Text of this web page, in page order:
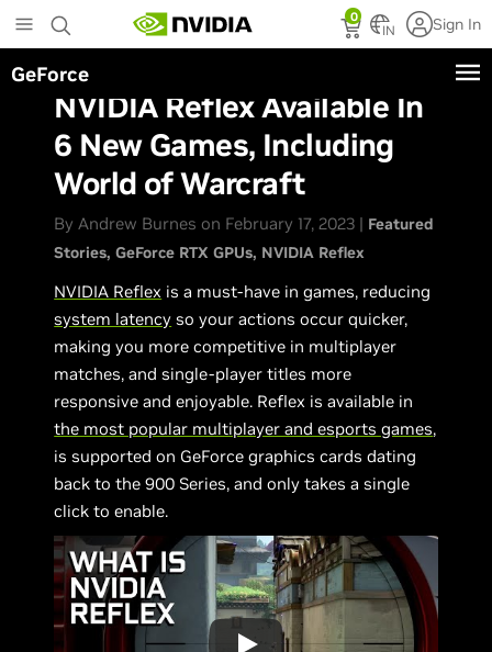
to
main
content
0
IN Sign In
GeForce
NVIDIA Reflex Available In
6 New Games, Including
World of Warcraft
By Andrew Burnes on February 17, 2023 | Featured
Stories GeForce RTX GPUs NVIDIA Reflex
NVIDIA Reflex is a must-have in games, reducing
system latency so your actions occur quicker,
making you more competitive in multiplayer
matches, and single-player titles more
responsive and enjoyable. Reflex is available in
the most popular multiplayer and esports games,
is supported on GeForce graphics cards dating
back to the 900 Series, and only takes a single
click to enable.